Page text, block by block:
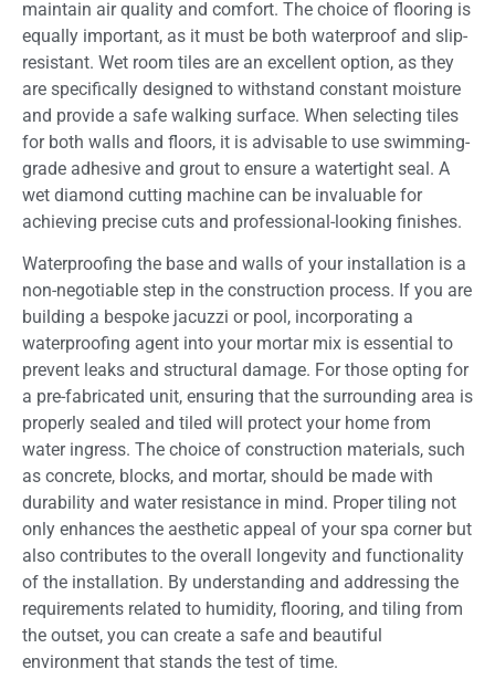
maintain air quality and comfort. The choice of flooring is
equally important, as it must be both waterproof and slip-
resistant. Wet room tiles are an excellent option, as they
are specifically designed to withstand constant moisture
and provide a safe walking surface. When selecting tiles
for both walls and floors, it is advisable to use swimming-
grade adhesive and grout to ensure a watertight seal. A
wet diamond cutting machine can be invaluable for
achieving precise cuts and professional-looking finishes.
Waterproofing the base and walls of your installation is a
non-negotiable step in the construction process. If you are
building a bespoke jacuzzi or pool, incorporating a
waterproofing agent into your mortar mix is essential to
prevent leaks and structural damage. For those opting for
a pre-fabricated unit, ensuring that the surrounding area is
properly sealed and tiled will protect your home from
water ingress. The choice of construction materials, such
as concrete, blocks, and mortar, should be made with
durability and water resistance in mind. Proper tiling not
only enhances the aesthetic appeal of your spa corner but
also contributes to the overall longevity and functionality
of the installation. By understanding and addressing the
requirements related to humidity, flooring, and tiling from
the outset, you can create a safe and beautiful
environment that stands the test of time.